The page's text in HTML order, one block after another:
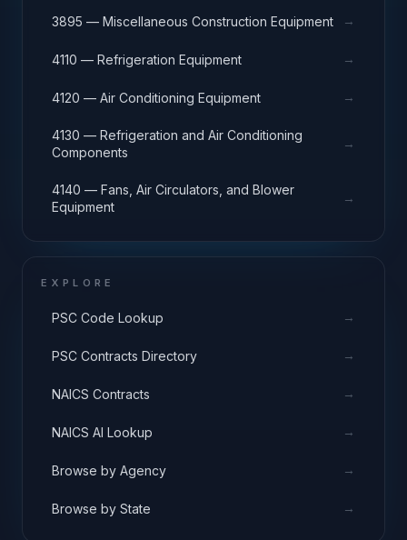
3895 — Miscellaneous Construction Equipment →
4110 — Refrigeration Equipment →
4120 — Air Conditioning Equipment →
4130 — Refrigeration and Air Conditioning
Components
→
4140 — Fans, Air Circulators, and Blower
Equipment
→
EXPLORE
PSC Code Lookup →
PSC Contracts Directory →
NAICS Contracts →
NAICS AI Lookup →
Browse by Agency →
Browse by State →